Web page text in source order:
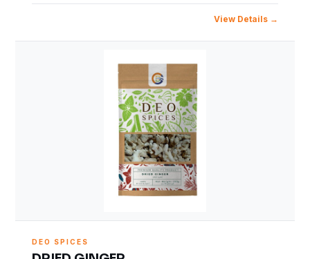
View Details
DEO SPICES